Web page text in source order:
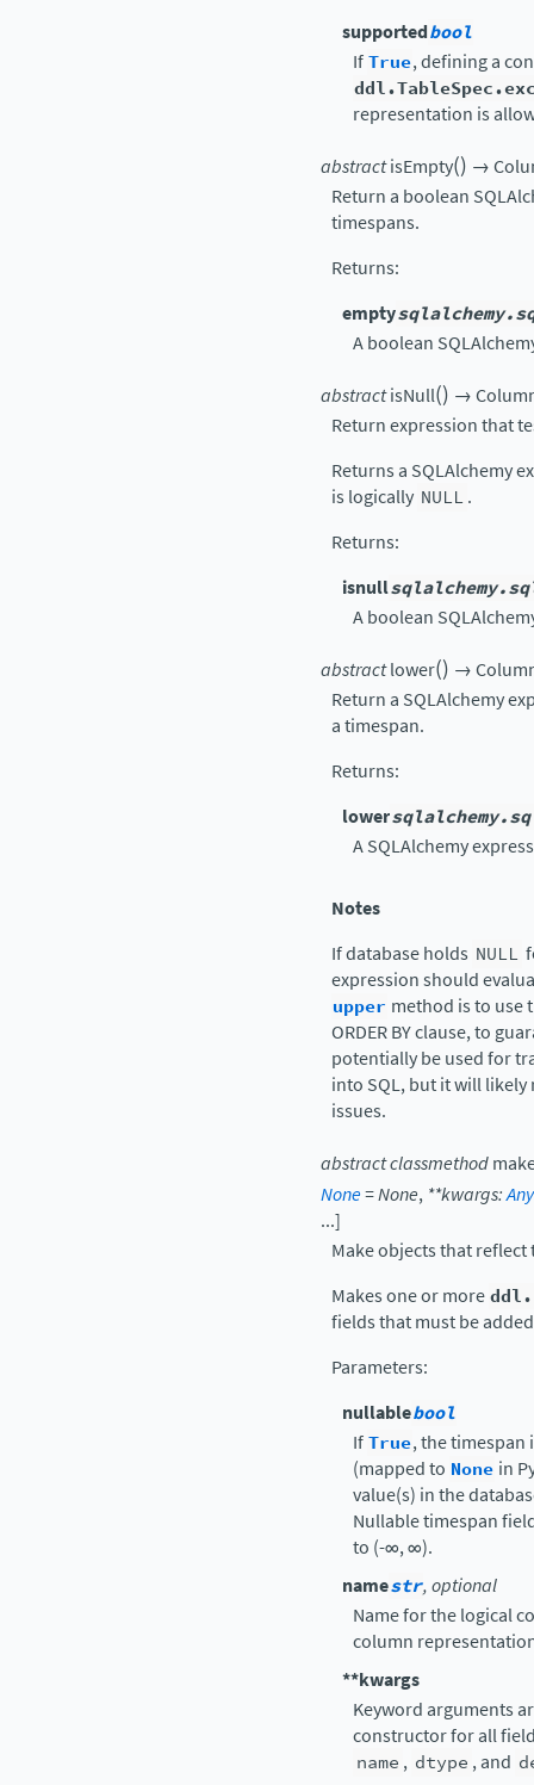
supportedbool
IfTrue, defining a
representation is
abstractisEmpty() →
Return a boolean
timespans.
Returns:
empty
A boolean
abstractisNull() →
Return expression that
Returns a SQLAlchemy
is logically NULL .
Returns:
isnull
A boolean
abstractlower() →
Return a SQLAlchemy
a timespan.
Returns:
lower
A SQLAlchemy
Notes
If database holds NULL
expression should
upper method is to use
ORDER BY clause, to
potentially be used for
into SQL, but it will
issues.
abstractclassmethod
None=None, **kwargs:Any
...]
Make objects that
Makes one or more
fields that must be
Parameters:
nullablebool
IfTrue, the
(mapped to None in
value(s) in the
Nullable timespan
to (-∞, ∞).
namestr, optional
Name for the logical
column
**kwargs
Keyword arguments
constructor for all
name , dtype , and